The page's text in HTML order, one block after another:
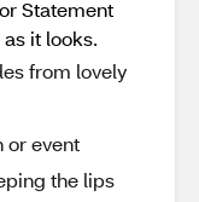
Statement
it looks.
from lovely
or event
the lips